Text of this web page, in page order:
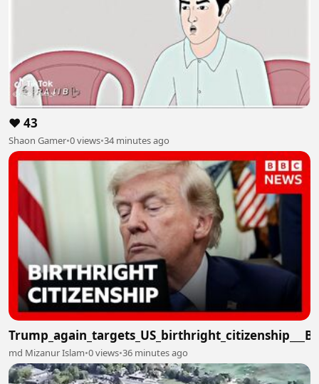
❤️ 43
Shaon Gamer•0 views•34 minutes ago
md Mizanur Islam•0 views•36 minutes ago